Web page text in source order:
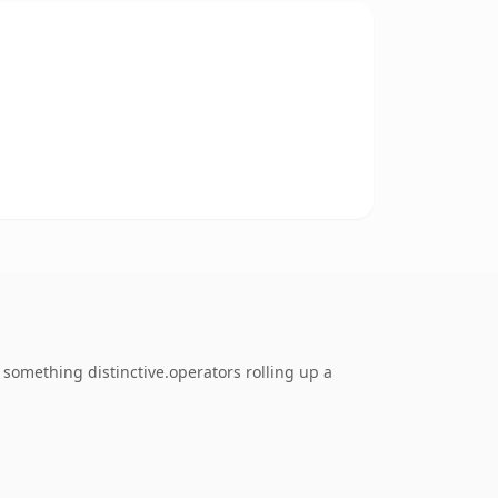
distinctive.operators rolling up a